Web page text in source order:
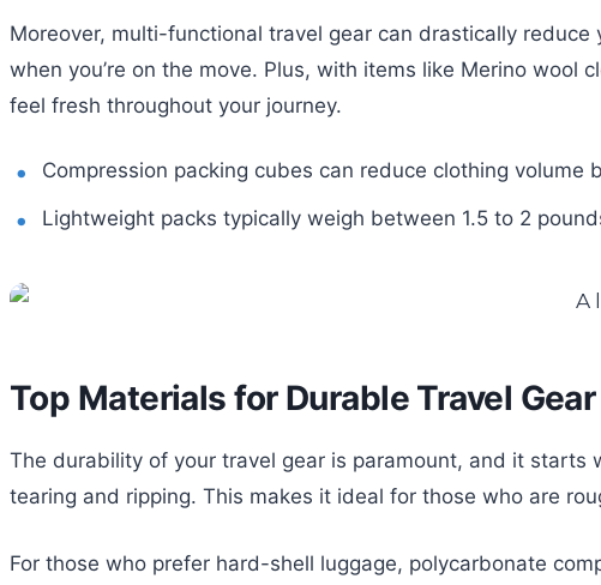
Moreover, multi-functional travel gear can drastically
when you’re on the move. Plus, with items like Merino
feel fresh throughout your journey.
Compression packing cubes can reduce clothing volume
Lightweight packs typically weigh between 1.5 to 2
Top Materials for Durable Travel Gear
The durability of your travel gear is paramount, and it
tearing and ripping. This makes it ideal for those who are
For those who prefer hard-shell luggage, polycarbonate